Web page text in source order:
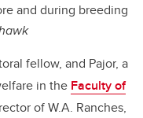
and during breeding
fellow, and Pajor, a
in the Faculty of
of W.A. Ranches,